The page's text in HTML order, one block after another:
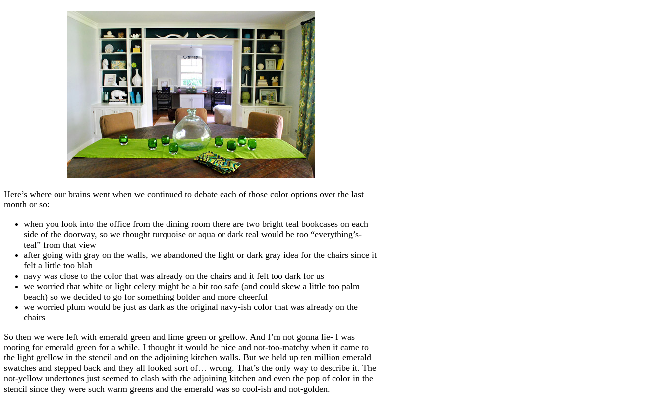
Here’s where our brains went when we continued to debate each of those color options over the last
month or so:
when you look into the office from the dining room there are two bright teal bookcases on each
side of the doorway, so we thought turquoise or aqua or dark teal would be too “everything’s-
teal” from that view
after going with gray on the walls, we abandoned the light or dark gray idea for the chairs since it
felt a little too blah
navy was close to the color that was already on the chairs and it felt too dark for us
we worried that white or light celery might be a bit too safe (and could skew a little too palm
beach) so we decided to go for something bolder and more cheerful
we worried plum would be just as dark as the original navy-ish color that was already on the
chairs
So then we were left with emerald green and lime green or grellow. And I’m not gonna lie- I was
rooting for emerald green for a while. I thought it would be nice and not-too-matchy when it came to
the light grellow in the stencil and on the adjoining kitchen walls. But we held up ten million emerald
swatches and stepped back and they all looked sort of… wrong. That’s the only way to describe it. The
not-yellow undertones just seemed to clash with the adjoining kitchen and even the pop of color in the
stencil since they were such warm greens and the emerald was so cool-ish and not-golden.